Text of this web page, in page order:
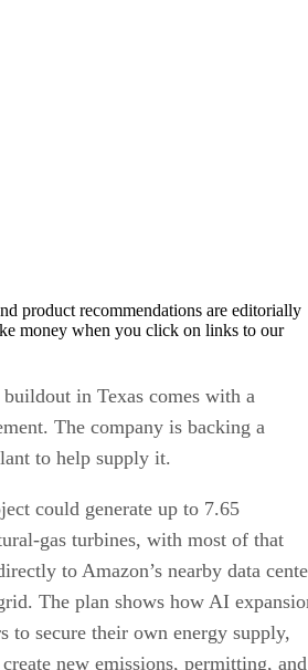
product recommendations are editorially
money when you click on links to our
in Texas comes with a
The company is backing a
to help supply it.
could generate up to 7.65
gas turbines, with most of that
to Amazon’s nearby data
The plan shows how AI
to secure their own energy supply,
new emissions, permitting, and